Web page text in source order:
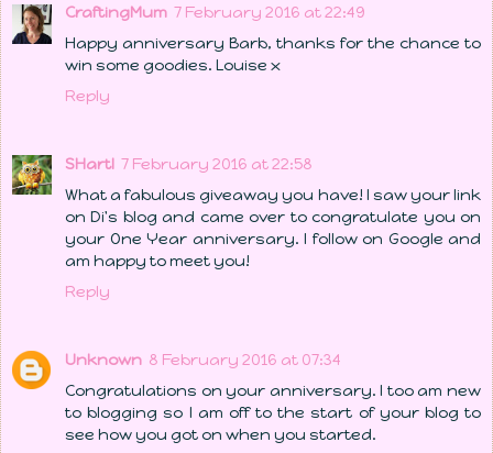
CraftingMum 7 February 2016 at 22:49
Happy anniversary Barb, thanks for the chance to
win some goodies. Louise x
Reply
SHartl 7 February 2016 at 22:58
What a fabulous giveaway you have! I saw your link
on Di's blog and came over to congratulate you on
your One Year anniversary. I follow on Google and
am happy to meet you!
Reply
Unknown 8 February 2016 at 07:34
Congratulations on your anniversary. I too am new
to blogging so I am off to the start of your blog to
see how you got on when you started.